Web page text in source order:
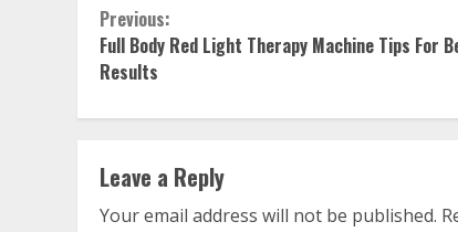
Continue
Reading
Previous:
Full Body Red Light Therapy Machine Tips For
Results
Leave a Reply
Your email address will not be published.